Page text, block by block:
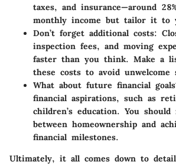
taxes, and insurance—around
monthly income but tailor it to
Don’t forget additional costs:
inspection fees, and moving
faster than you think. Make a
these costs to avoid unwelcome
What about future financial
financial aspirations, such as
children’s education. You should
between homeownership and
financial milestones.
Ultimately, it all comes down to